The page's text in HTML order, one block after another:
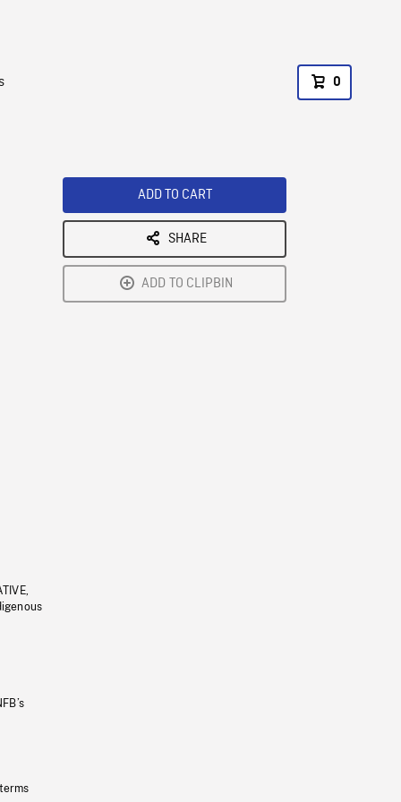
0
ADD TO CART
SHARE
ADD TO CLIPBIN